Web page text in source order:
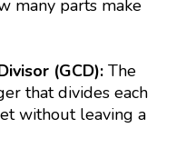
many parts make
(GCD):The
that divides each
without leaving a